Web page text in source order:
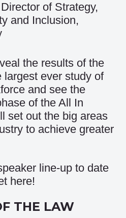
of Strategy,
and Inclusion,
the results of the
ever study of
and see the
of the All In
set out the big areas
to achieve greater
line-up to date
here!
THE LAW